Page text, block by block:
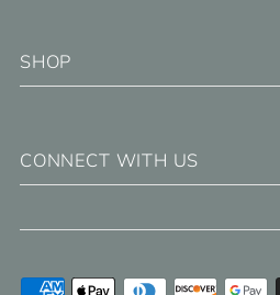
SHOP
CONNECT WITH US